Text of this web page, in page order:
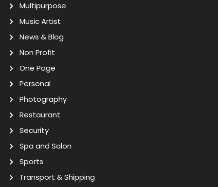
Multipurpose
Music Artist
News & Blog
Non Profit
One Page
Personal
Photography
Restaurant
Security
Spa and Salon
Sports
Transport & Shipping